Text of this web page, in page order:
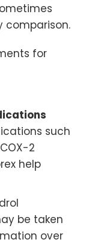
comparison.
for
such
2
help
be taken
over